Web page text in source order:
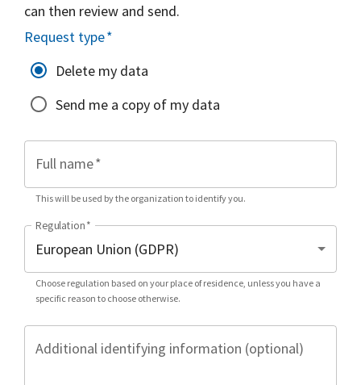
can then review and send.
Request type*
Delete my data
Send me a copy of my data
Full name*
This will be used by the organization to identify you.
Regulation*
Choose regulation based on your place of residence, unless you have a
specific reason to choose otherwise.
Additional identifying information (optional)